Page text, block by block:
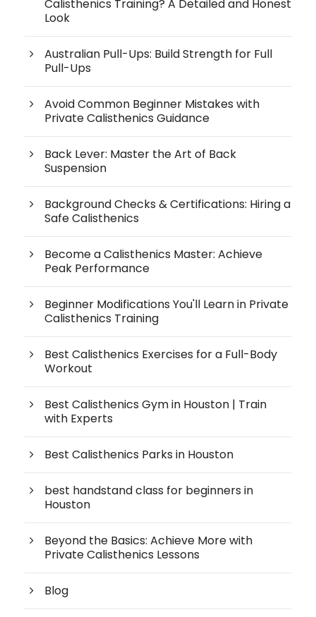
Calisthenics Training? A Detailed and Honest
Look
Australian Pull-Ups: Build Strength for Full
Pull-Ups
Avoid Common Beginner Mistakes with
Private Calisthenics Guidance
Back Lever: Master the Art of Back
Suspension
Background Checks & Certifications: Hiring a
Safe Calisthenics
Become a Calisthenics Master: Achieve
Peak Performance
Beginner Modifications You'll Learn in Private
Calisthenics Training
Best Calisthenics Exercises for a Full-Body
Workout
Best Calisthenics Gym in Houston | Train
with Experts
Best Calisthenics Parks in Houston
best handstand class for beginners in
Houston
Beyond the Basics: Achieve More with
Private Calisthenics Lessons
Blog